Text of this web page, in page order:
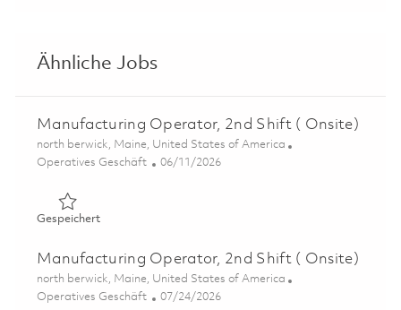
Ähnliche Jobs
Manufacturing Operator, 2nd Shift ( Onsite)
Ort
north berwick, Maine, United States of America
Kategorie
Operatives Geschäft Posted Date
06/11/2026
GespeichertGespeichert Manufacturing Operator, 2nd Shift ( Onsite)
Manufacturing Operator, 2nd Shift ( Onsite)
Ort
north berwick, Maine, United States of America
Kategorie
Operatives Geschäft Posted Date
07/24/2026